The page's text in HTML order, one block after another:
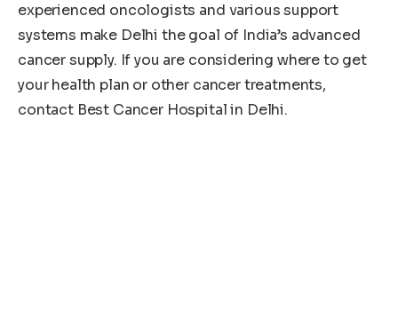
experienced oncologists and various support
systems make Delhi the goal of India’s advanced
cancer supply. If you are considering where to get
your health plan or other cancer treatments,
contact Best Cancer Hospital in Delhi.